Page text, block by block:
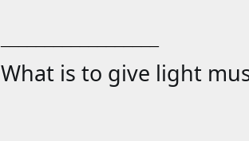
What is to give light